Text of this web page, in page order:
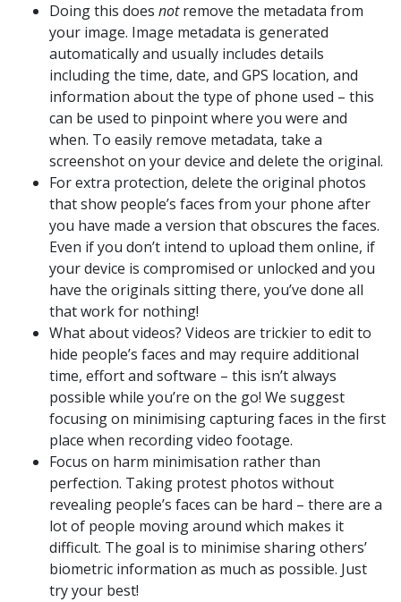
Doing this does notremove the metadata from
your image. Image metadata is generated
automatically and usually includes details
including the time, date, and GPS location, and
information about the type of phone used – this
can be used to pinpoint where you were and
when. To easily remove metadata, take a
screenshot on your device and delete the original.
For extra protection, delete the original photos
that show people’s faces from your phone after
you have made a version that obscures the faces.
Even if you don’t intend to upload them online, if
your device is compromised or unlocked and you
have the originals sitting there, you’ve done all
that work for nothing!
What about videos? Videos are trickier to edit to
hide people’s faces and may require additional
time, effort and software – this isn’t always
possible while you’re on the go! We suggest
focusing on minimising capturing faces in the first
place when recording video footage.
Focus on harm minimisation rather than
perfection. Taking protest photos without
revealing people’s faces can be hard – there are a
lot of people moving around which makes it
difficult. The goal is to minimise sharing others’
biometric information as much as possible. Just
try your best!